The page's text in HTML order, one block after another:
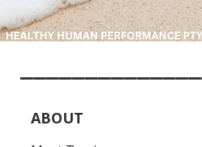
ABOUT